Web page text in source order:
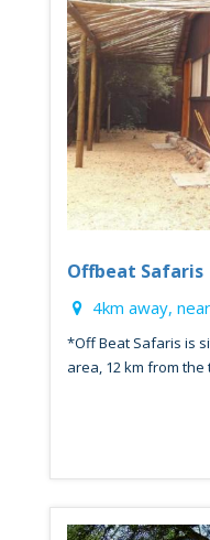
Offbeat Safaris
4km away, near
*Off Beat Safaris is
area, 12 km from